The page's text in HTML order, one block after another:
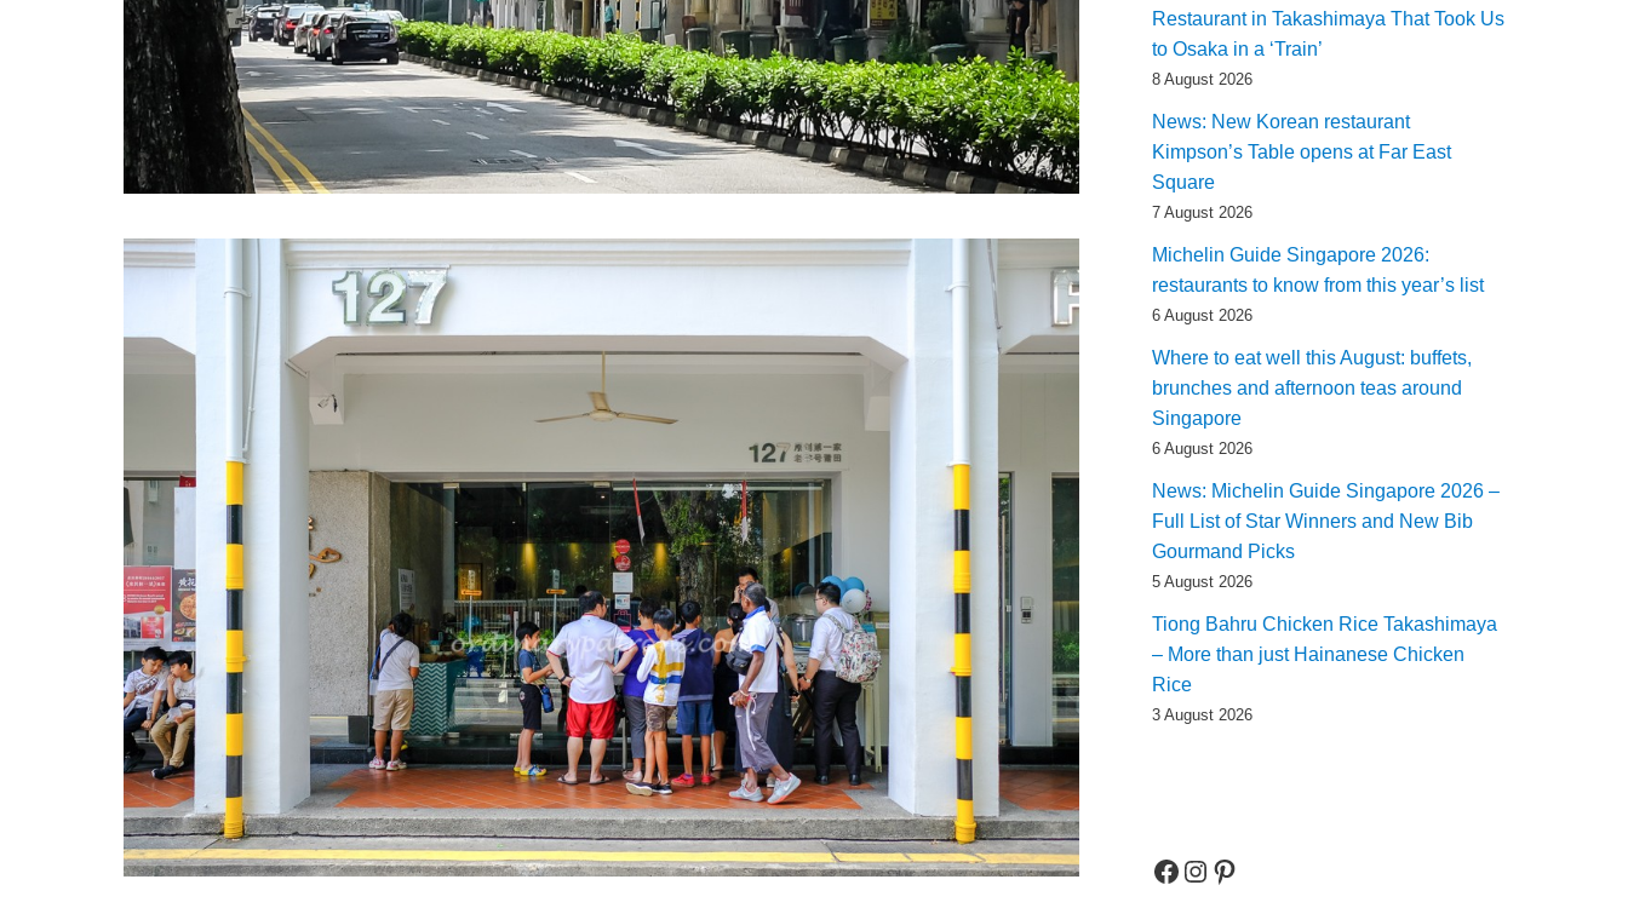
Restaurant in Takashimaya That Took Us
to Osaka in a ‘Train’
8 August 2026
News: New Korean restaurant
Kimpson’s Table opens at Far East
Square
7 August 2026
Michelin Guide Singapore 2026:
restaurants to know from this year’s list
6 August 2026
Where to eat well this August: buffets,
brunches and afternoon teas around
Singapore
6 August 2026
News: Michelin Guide Singapore 2026 –
Full List of Star Winners and New Bib
Gourmand Picks
5 August 2026
Tiong Bahru Chicken Rice Takashimaya
– More than just Hainanese Chicken
Rice
3 August 2026